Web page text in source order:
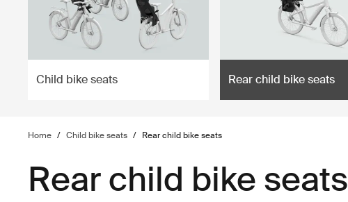
Child bike seats Rear child bike seats
Home / Child bike seats / Rear child bike seats
Rear child bike seats